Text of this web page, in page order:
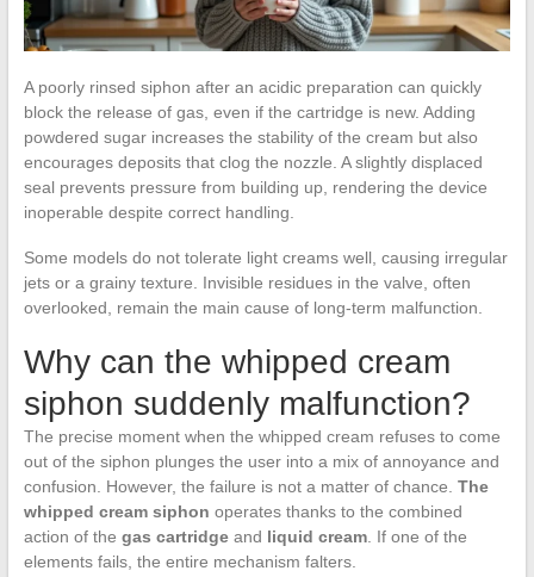
A poorly rinsed siphon after an acidic preparation can quickly
block the release of gas, even if the cartridge is new. Adding
powdered sugar increases the stability of the cream but also
encourages deposits that clog the nozzle. A slightly displaced
seal prevents pressure from building up, rendering the device
inoperable despite correct handling.
Some models do not tolerate light creams well, causing irregular
jets or a grainy texture. Invisible residues in the valve, often
overlooked, remain the main cause of long-term malfunction.
Why can the whipped cream
siphon suddenly malfunction?
The precise moment when the whipped cream refuses to come
out of the siphon plunges the user into a mix of annoyance and
confusion. However, the failure is not a matter of chance. The
whipped cream siphon operates thanks to the combined
action of the gas cartridgeand liquid cream. If one of the
elements fails, the entire mechanism falters.